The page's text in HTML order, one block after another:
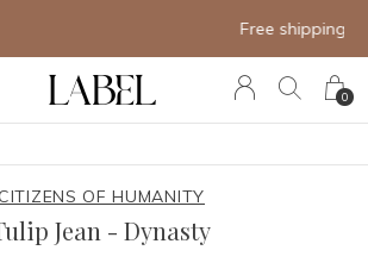
0
shipping on orders of $250+
CITIZENS OF HUMANITY
Jean - Dynasty